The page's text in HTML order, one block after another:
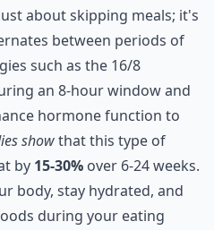
about skipping meals; it's
between periods of
such as the 16/8
an 8-hour window and
hormone function to
showthat this type of
by 15-30% over 6-24 weeks.
body, stay hydrated, and
during your eating